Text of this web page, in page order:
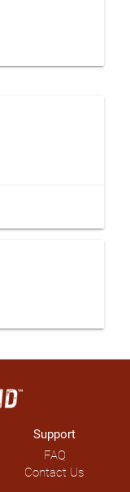
Support
FAQ
Contact Us